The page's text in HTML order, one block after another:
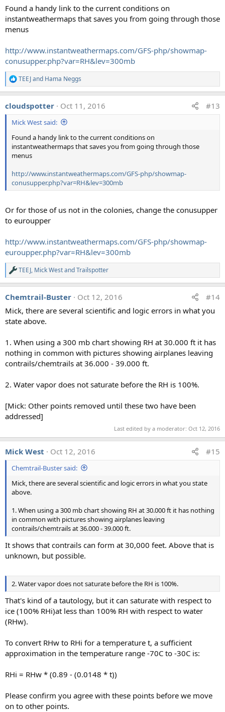
i
o
n
s
Found a handy link to the current conditions on
instantweathermaps that saves you from going through those
menus
http://www.instantweathermaps.com/GFS-php/showmap-
conusupper.php?var=RH&lev=300mb
R
e
a
c
t
TEEJand Hama Neggs
cloudspotter Oct 11, 2016 #13
Mick West said:
Found a handy link to the current conditions on
instantweathermaps that saves you from going through those
menus
http://www.instantweathermaps.com/GFS-php/showmap-
conusupper.php?var=RH&lev=300mb
Or for those of us not in the colonies, change the conusupper
to euroupper
http://www.instantweathermaps.com/GFS-php/showmap-
euroupper.php?var=RH&lev=300mb
R
e
a
c
i
o
TEEJ, Mick WestandTrailspotter
Chemtrail-Buster Oct 12, 2016
#14
Mick, there are several scientific and logic errors in what you
state above.
1. When using a 300 mb chart showing RH at 30.000 ft it has
nothing in common with pictures showing airplanes leaving
contrails/chemtrails at 36.000 - 39.000 ft.
2. Water vapor does not saturate before the RH is 100%.
[Mick: Other points removed until these two have been
addressed]
Last edited by a moderator: Oct 12, 2016
Mick West Oct 12, 2016 #15
Chemtrail-Buster said:
Mick, there are several scientific and logic errors in what you state
above.
1. When using a 300 mb chart showing RH at 30.000 ft it has nothing
in common with pictures showing airplanes leaving
contrails/chemtrails at 36.000 - 39.000 ft.
It shows that contrails can form at 30,000 feet. Above that is
unknown, but possible.
2. Water vapor does not saturate before the RH is 100%.
That's kind of a tautology, but it can saturate with respect to
ice (100% RHi)at less than 100% RH with respect to water
(RHw).
To convert RHw to RHi for a temperature t, a sufficient
approximation in the temperature range -70C to -30C is:
RHi = RHw * (0.89 - (0.0148 * t))
Please confirm you agree with these points before we move
on to other points.